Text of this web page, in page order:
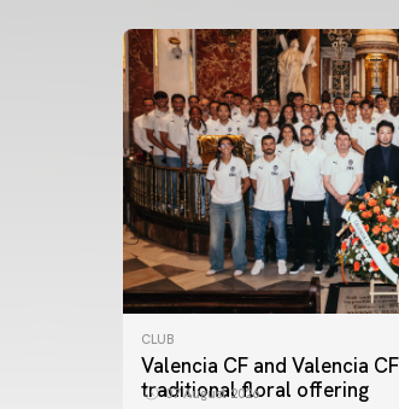
CLUB
Valencia CF and Valencia
traditional floral offering
07 August 2026